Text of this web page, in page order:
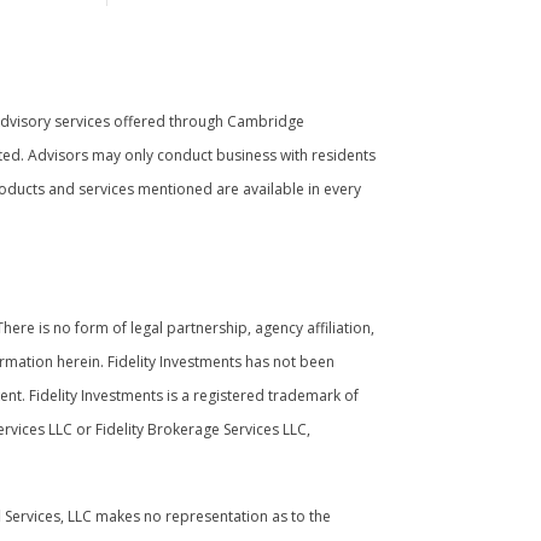
services offered through Cambridge
Advisors may only conduct business with residents
and services mentioned are available in every
is no form of legal partnership, agency affiliation,
herein. Fidelity Investments has not been
Fidelity Investments is a registered trademark of
LLC or Fidelity Brokerage Services LLC,
LLC makes no representation as to the